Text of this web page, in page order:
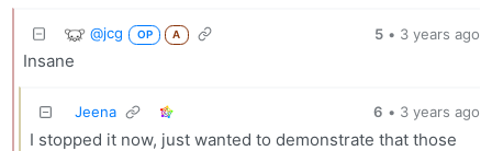
@jcg OP A 5 • 3 years ago
Insane
Jeena 6 • 3 years ago
I stopped it now, just wanted to demonstrate that those